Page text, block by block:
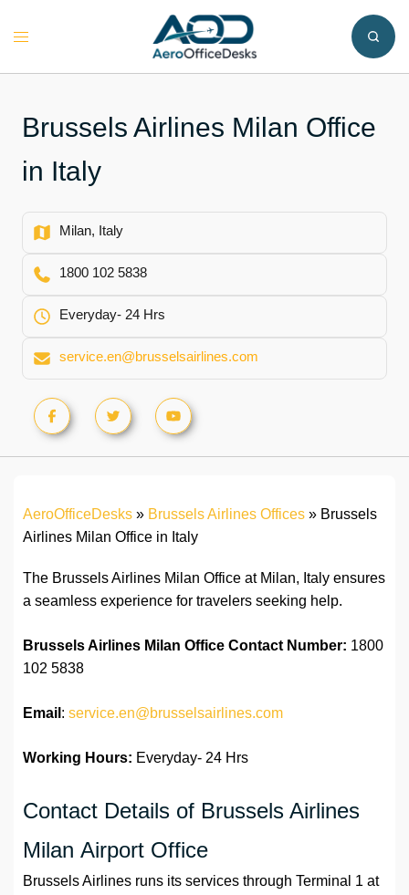
Toggle
Brussels Airlines Milan Office
in Italy
Milan, Italy
1800 102 5838
Everyday- 24 Hrs
service.en@brusselsairlines.com
AeroOfficeDesks » Brussels Airlines Offices » Brussels
Airlines Milan Office in Italy
The Brussels Airlines Milan Office at Milan, Italy ensures
a seamless experience for travelers seeking help.
Brussels Airlines Milan Office Contact Number: 1800
102 5838
Email : service.en@brusselsairlines.com
Working Hours: Everyday- 24 Hrs
Contact Details of Brussels Airlines
Milan Airport Office
Brussels Airlines runs its services through Terminal 1 at